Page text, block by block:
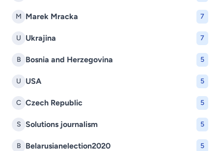
M Marek Mracka 7
U Ukrajina 7
B Bosnia and Herzegovina 5
U USA 5
C Czech Republic 5
S Solutions journalism 5
B Belarusianelection2020 5